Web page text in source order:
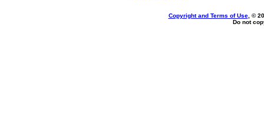
Copyright and Terms of Use, ©
Do not